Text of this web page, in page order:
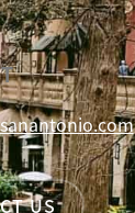
US